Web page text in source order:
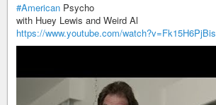
#American Psycho
with Huey Lewis and Weird Al
https://www.youtube.com/watch?v=Fk15H6PjBis